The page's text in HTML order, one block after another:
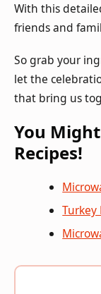
With this
friends and
So grab your
let the
that bring us
You
Recipes!
Turkey